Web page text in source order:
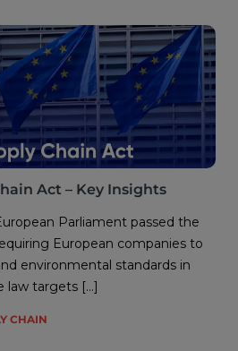
Act – Key Insights
Parliament passed the
European companies to
environmental standards in
law targets […]
CHAIN